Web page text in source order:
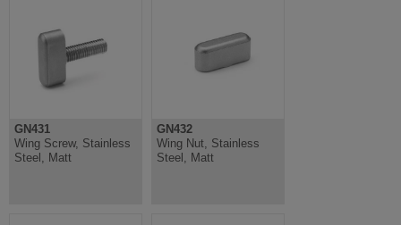
GN431
Wing Screw, Stainless
Steel, Matt
GN432
Wing Nut, Stainless
Steel, Matt